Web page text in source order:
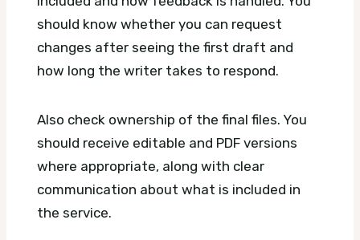
should know whether you can request
changes after seeing the first draft and
how long the writer takes to respond.
Also check ownership of the final files. You
should receive editable and PDF versions
where appropriate, along with clear
communication about what is included in
the service.